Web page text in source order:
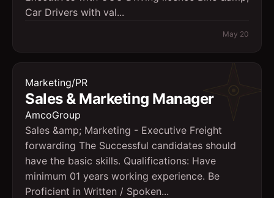
Car Drivers with val...
May 20
Marketing/PR
Sales & Marketing Manager
AmcoGroup
Sales &amp; Marketing - Executive Freight
forwarding The Successful candidates should
have the basic skills. Qualifications: Have
minimum 01 years working experience. Be
Proficient in Written / Spoken...